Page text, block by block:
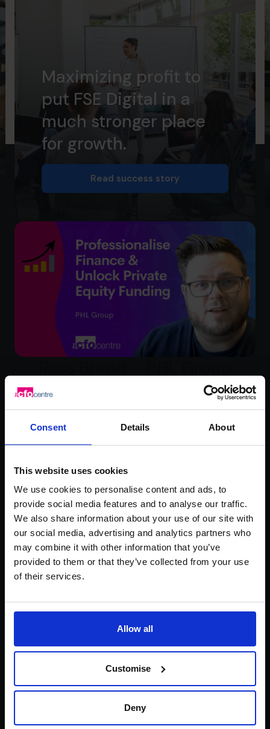
Consent Details About
This website uses cookies
We use cookies to personalise content and ads, to
provide social media features and to analyse our traffic.
We also share information about your use of our site with
our social media, advertising and analytics partners who
may combine it with other information that you’ve
provided to them or that they’ve collected from your use
of their services.
Allow all
Customise
Deny
Maximizing profit to
put FSE Digital in a
much stronger place
for growth.
Read success story
Rachel Hanretty –
Mademoiselle Macaron